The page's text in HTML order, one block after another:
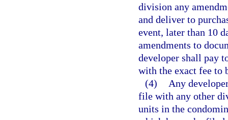
division any
and deliver to
event, later than 10
amendments to
developer shall pay
with the exact fee to
(4)
Any
file with any other
units in the